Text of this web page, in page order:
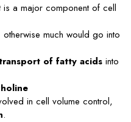
is a major component of cell
otherwise much would go into
of fatty acids into
in cell volume control,
.